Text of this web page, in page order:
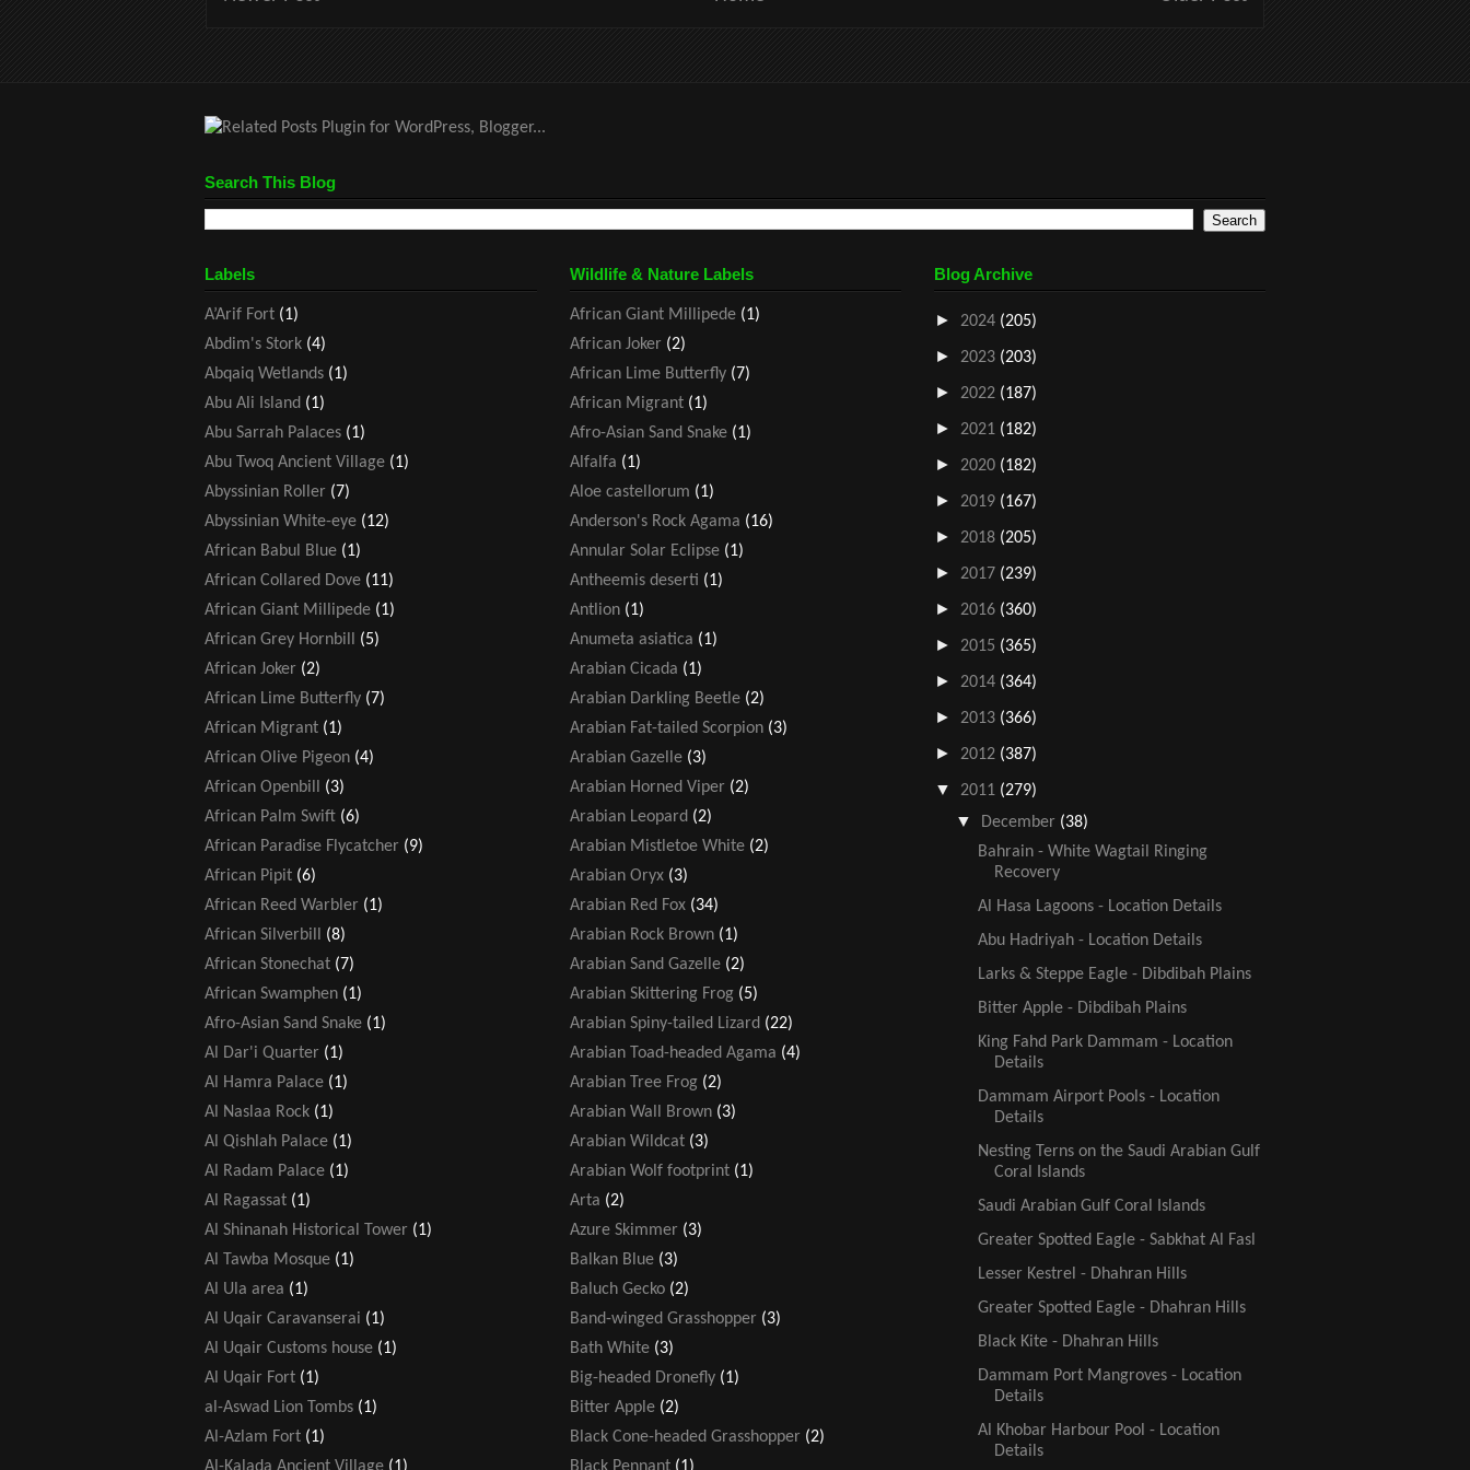
Search This Blog
Labels
A’Arif Fort (1)
Abdim's Stork (4)
Abqaiq Wetlands (1)
Abu Ali Island (1)
Abu Sarrah Palaces (1)
Abu Twoq Ancient Village (1)
Abyssinian Roller (7)
Abyssinian White-eye (12)
African Babul Blue (1)
African Collared Dove (11)
African Giant Millipede (1)
African Grey Hornbill
(5)
African Joker (2)
African Lime Butterfly (7)
African Migrant (1)
African Olive Pigeon (4)
African Openbill
(3)
African Palm Swift (6)
African Paradise Flycatcher (9)
African Pipit (6)
African Reed Warbler (1)
African Silverbill
(8)
African Stonechat (7)
African Swamphen (1)
Afro-Asian Sand Snake (1)
Al Dar'i Quarter (1)
Al Hamra Palace (1)
Al Naslaa Rock (1)
Al Qishlah Palace (1)
Al Radam Palace (1)
Al Ragassat (1)
Al Shinanah Historical Tower (1)
Al Tawba Mosque (1)
Al Ula area (1)
Al Uqair Caravanserai (1)
Al Uqair Customs house (1)
Al Uqair Fort (1)
al-Aswad Lion Tombs (1)
Al-Azlam Fort (1)
Wildlife & Nature Labels
African Giant Millipede (1)
African Joker (2)
African Lime Butterfly (7)
African Migrant (1)
Afro-Asian Sand Snake (1)
Alfalfa (1)
Aloe castellorum (1)
Anderson's Rock Agama (16)
Annular Solar Eclipse (1)
Antheemis deserti (1)
Antlion (1)
Anumeta asiatica (1)
Arabian Cicada (1)
Arabian Darkling Beetle (2)
Arabian Fat-tailed Scorpion (3)
Arabian Gazelle (3)
Arabian Horned Viper (2)
Arabian Leopard (2)
Arabian Mistletoe White (2)
Arabian Oryx (3)
Arabian Red Fox (34)
Arabian Rock Brown (1)
Arabian Sand Gazelle (2)
Arabian Skittering Frog (5)
Arabian Spiny-tailed Lizard (22)
Arabian Toad-headed Agama (4)
Arabian Tree Frog (2)
Arabian Wall Brown (3)
Arabian Wildcat (3)
Arabian Wolf footprint (1)
Arta (2)
Azure Skimmer (3)
Balkan Blue (3)
Baluch Gecko (2)
Band-winged Grasshopper (3)
Bath White (3)
Big-headed Dronefly (1)
Bitter Apple (2)
Black Cone-headed Grasshopper (2)
Blog Archive
► 2024 (205)
► 2023 (203)
► 2022 (187)
► 2021 (182)
► 2020 (182)
► 2019 (167)
► 2018 (205)
► 2017 (239)
► 2016 (360)
► 2015 (365)
► 2014 (364)
► 2013 (366)
► 2012 (387)
▼ 2011 (279)
▼ December (38)
Bahrain - White Wagtail Ringing
Recovery
Al Hasa Lagoons - Location Details
Abu Hadriyah - Location Details
Larks & Steppe Eagle - Dibdibah Plains
Bitter Apple - Dibdibah Plains
King Fahd Park Dammam - Location
Details
Dammam Airport Pools - Location
Details
Nesting Terns on the Saudi Arabian Gulf
Coral Islands
Saudi Arabian Gulf Coral Islands
Greater Spotted Eagle - Sabkhat Al Fasl
Lesser Kestrel - Dhahran Hills
Greater Spotted Eagle - Dhahran Hills
Black Kite - Dhahran Hills
Dammam Port Mangroves - Location
Details
Al Khobar Harbour Pool - Location
Details